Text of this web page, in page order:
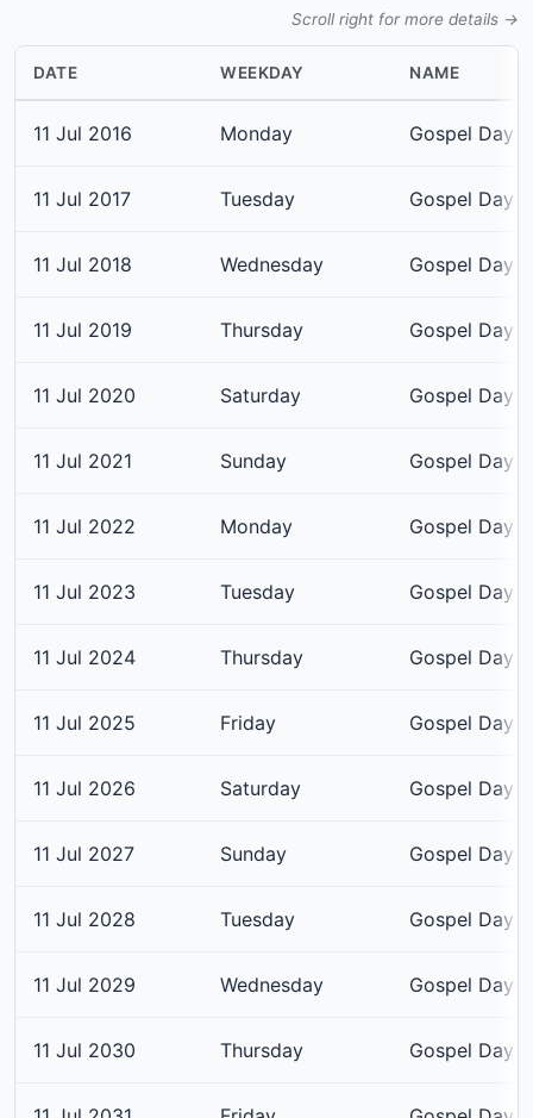
Scroll right for more details →
DATE WEEKDAY NAME
11 Jul 2016 Monday Gospel Day
11 Jul 2017 Tuesday Gospel Day
11 Jul 2018 Wednesday Gospel Day
11 Jul 2019 Thursday Gospel Day
11 Jul 2020 Saturday Gospel Day
11 Jul 2021 Sunday Gospel Day
11 Jul 2022 Monday Gospel Day
11 Jul 2023 Tuesday Gospel Day
11 Jul 2024 Thursday Gospel Day
11 Jul 2025 Friday Gospel Day
11 Jul 2026 Saturday Gospel Day
11 Jul 2027 Sunday Gospel Day
11 Jul 2028 Tuesday Gospel Day
11 Jul 2029 Wednesday Gospel Day
11 Jul 2030 Thursday Gospel Day